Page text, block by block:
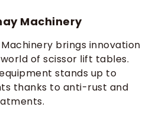
Machinery
brings innovation
of scissor lift tables.
stands up to
thanks to anti-rust and